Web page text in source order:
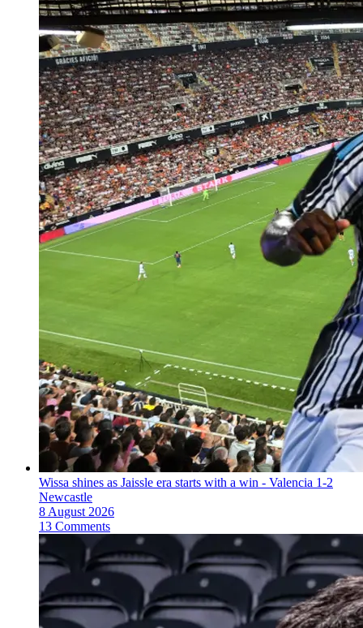
Wissa shines as Jaissle era starts with a win - Valencia 1-2
Newcastle
8 August 2026
13 Comments